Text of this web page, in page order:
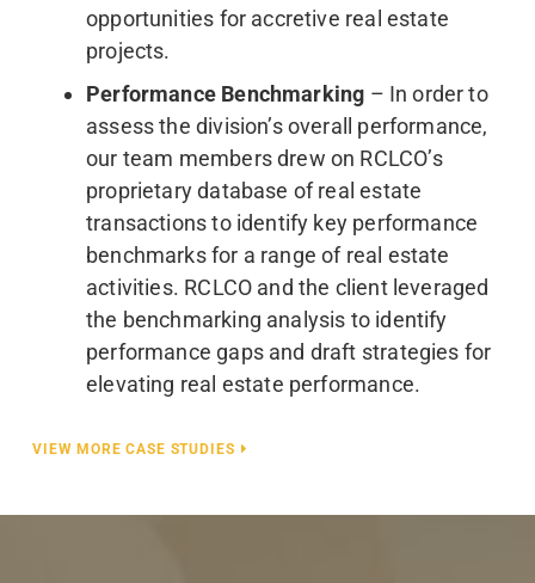
opportunities for accretive real estate
projects.
Performance Benchmarking – In order to
assess the division’s overall performance,
our team members drew on RCLCO’s
proprietary database of real estate
transactions to identify key performance
benchmarks for a range of real estate
activities. RCLCO and the client leveraged
the benchmarking analysis to identify
performance gaps and draft strategies for
elevating real estate performance.
VIEW MORE CASE STUDIES